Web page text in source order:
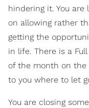
hindering it. You
on allowing rather
getting the
in life. There is a
of the month on the
to you where to let
You are closing